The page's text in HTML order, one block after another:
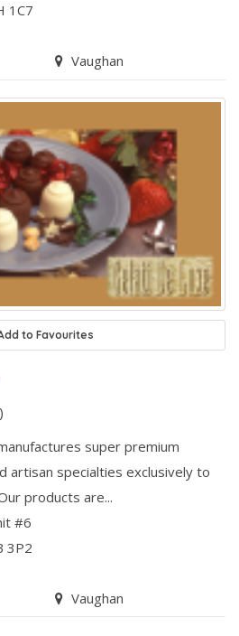
1C7
Vaughan
to Favourites
super premium
artisan specialties exclusively to
products are...
#6
3P2
Vaughan